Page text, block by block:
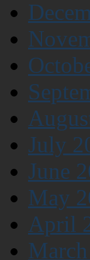
July
June
May
April